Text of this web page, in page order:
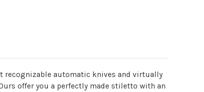
recognizable automatic knives and virtually
offer you a perfectly made stiletto with an